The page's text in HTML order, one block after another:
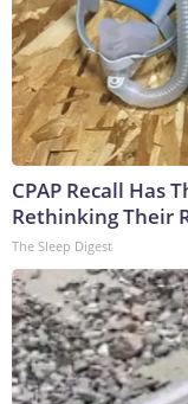
CPAP Recall Has
Rethinking Their
The Sleep Digest